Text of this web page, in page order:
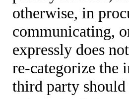
otherwise, in
communicating,
expressly does
re-categorize the
third party